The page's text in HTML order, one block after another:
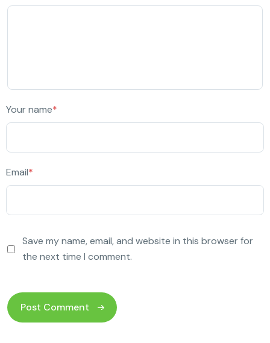
Your name*
Email*
Save my name, email, and website in this browser for
the next time I comment.